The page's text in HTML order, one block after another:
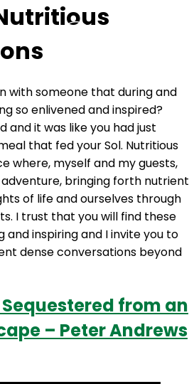
Us
with someone that during and
so enlivened and inspired?
and it was like you had just
that fed your Sol. Nutritious
where, myself and my guests,
bringing forth nutrient
of life and ourselves through
I trust that you will find these
inspiring and I invite you to
dense conversations beyond
Sequestered from an
– Peter Andrews